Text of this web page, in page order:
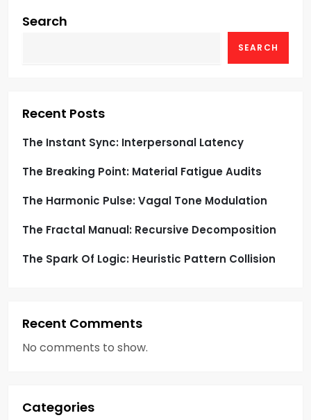
i
t
i
o
n
Search
SEARCH
Recent Posts
The Instant Sync: Interpersonal Latency
The Breaking Point: Material Fatigue Audits
The Harmonic Pulse: Vagal Tone Modulation
The Fractal Manual: Recursive Decomposition
The Spark Of Logic: Heuristic Pattern Collision
Recent Comments
No comments to show.
Categories